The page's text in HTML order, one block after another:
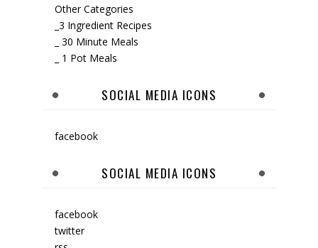
Other Categories
_3 Ingredient Recipes
_ 30 Minute Meals
_ 1 Pot Meals
SOCIAL MEDIA ICONS
facebook
SOCIAL MEDIA ICONS
facebook
twitter